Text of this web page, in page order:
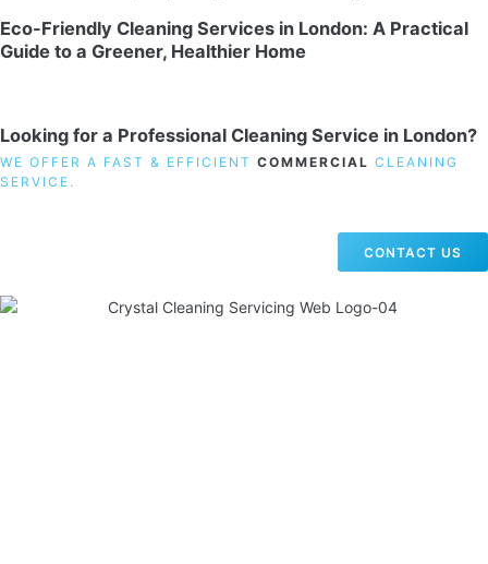
Eco-Friendly Cleaning Services in London: A Practical
Guide to a Greener, Healthier Home
Looking for a Professional Cleaning Service in London?
WE OFFER A FAST & EFFICIENT COMMERCIAL CLEANING
SERVICE.
CONTACT US